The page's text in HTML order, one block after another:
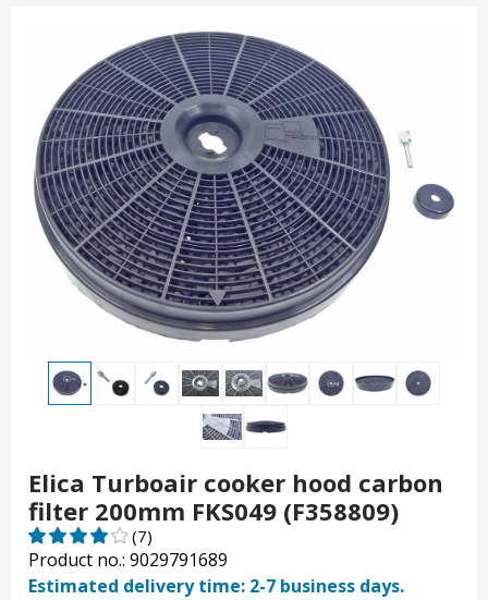
Elica Turboair cooker hood carbon
filter 200mm FKS049 (F358809)
Product no.: 9029791689
(7)
Estimated delivery time: 2-7 business days.